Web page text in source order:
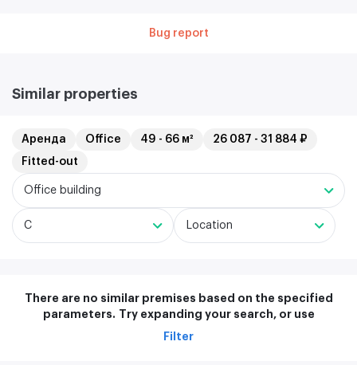
Bug report
Similar properties
Аренда Office 49 - 66 м²
26 087 - 31 884 ₽
Fitted-out
Office building
C Location
There are no similar premises based on the specified
parameters. Try expanding your search, or use
Filter